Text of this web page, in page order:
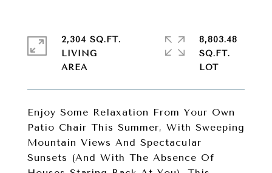
Enjoy Some Relaxation From Your Own
Patio Chair This Summer, With Sweeping
Mountain Views And Spectacular
Sunsets (And With The Absence Of
2,304 SQ.FT.
LIVING
8,803.48
SQ.FT.